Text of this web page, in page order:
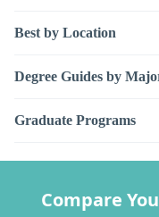
Best by Location
Degree Guides by
Graduate Programs
Compare